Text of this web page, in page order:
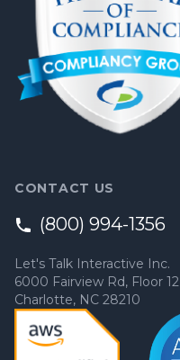
CONTACT US
(800) 994-1356
Let's Talk Interactive Inc.
6000 Fairview Rd, Floor 12
Charlotte, NC 28210